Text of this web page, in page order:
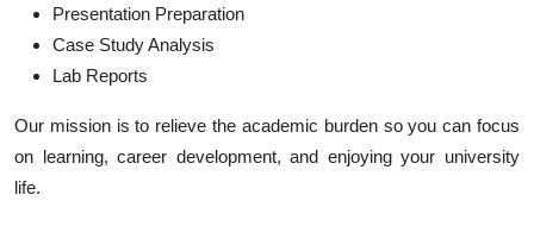
Presentation Preparation
Case Study Analysis
Lab Reports
Our mission is to relieve the academic burden so you can focus
on learning, career development, and enjoying your university
life.